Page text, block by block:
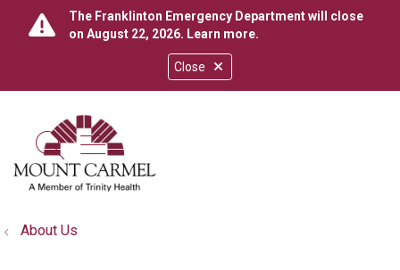
Close
The Franklinton Emergency Department will close
on August 22, 2026. Learn more.
search
show off canvas menu
About Us